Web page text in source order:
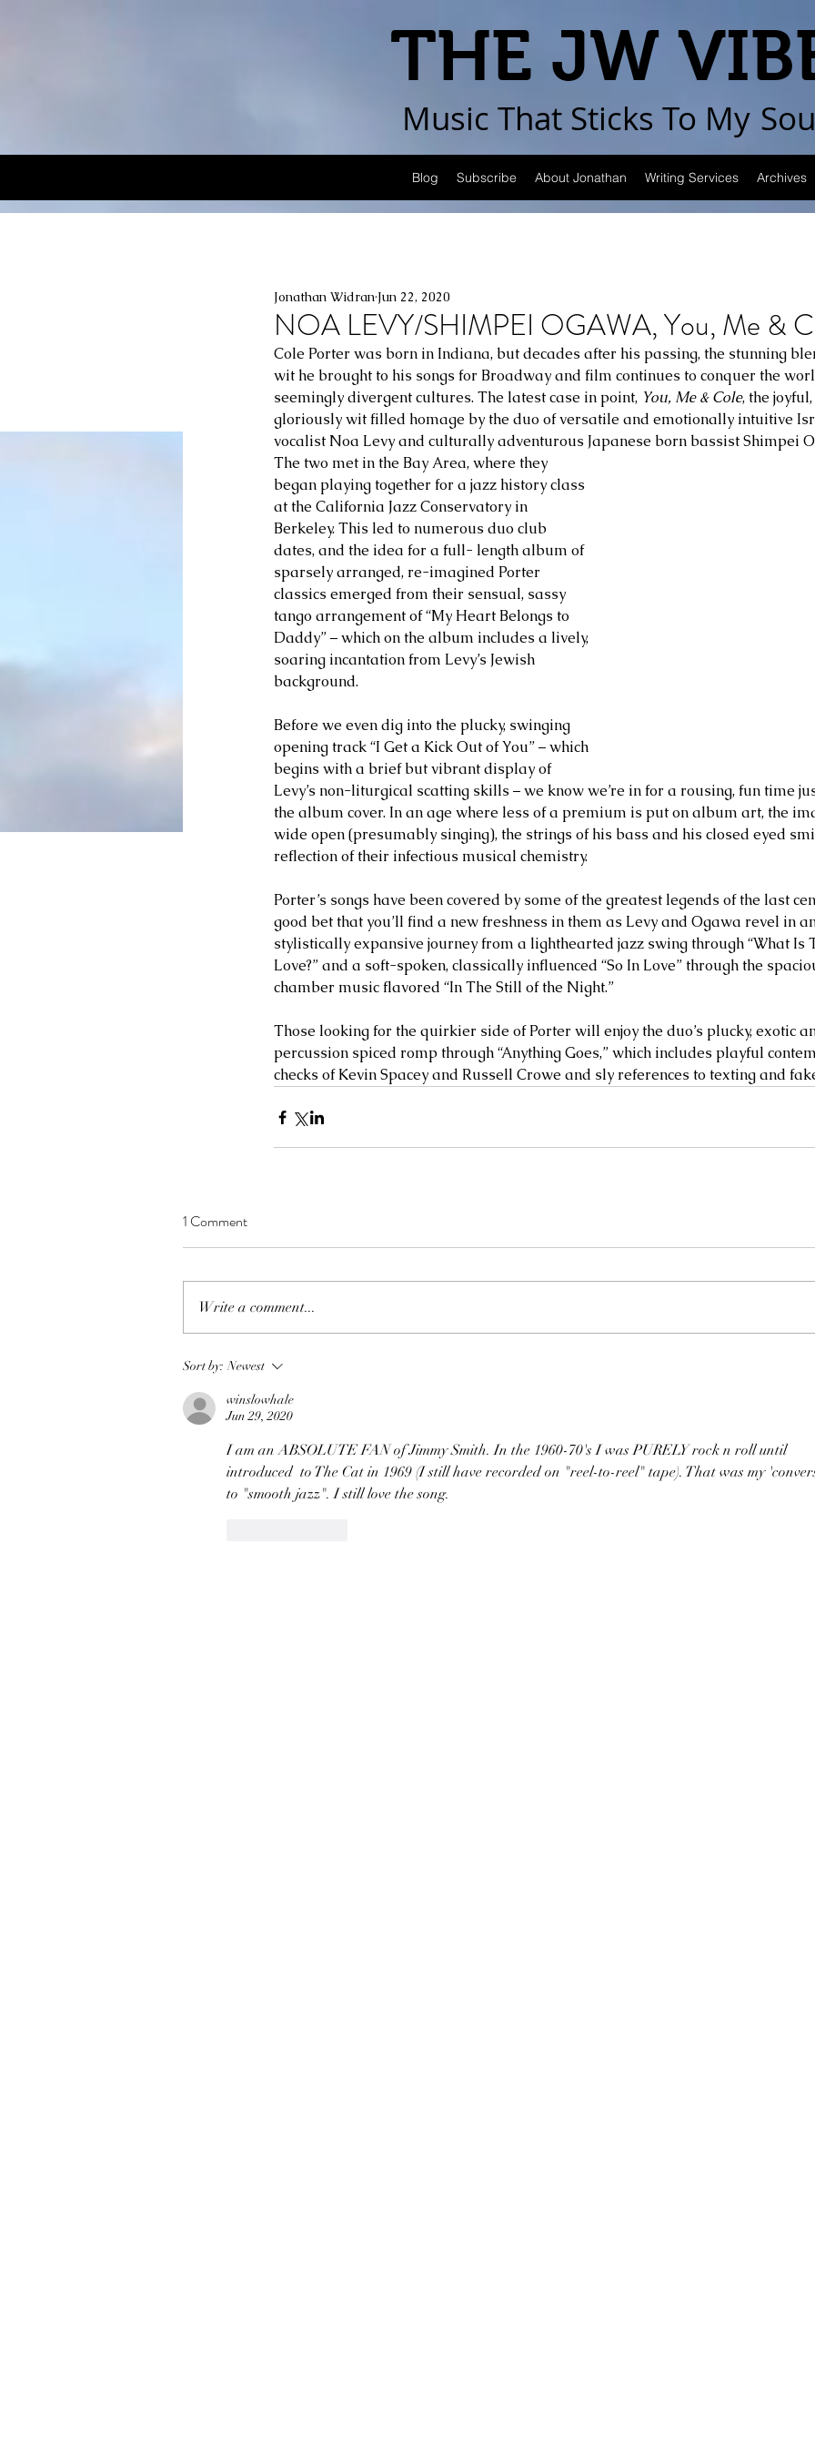
THE JW
Music That Sticks To My
Blog Subscribe About Jonathan Writing Services Archives
NOA LEVY/SHIMPEI OGAWA, You, Me &
Jonathan Widran Jun 22, 2020
Cole Porter was born in Indiana, but decades after his passing, the stunning
wit he brought to his songs for Broadway and film continues to conquer the
seemingly divergent cultures. The latest case in point, You, Me & Cole, the
gloriously wit filled homage by the duo of versatile and emotionally intuitive
vocalist Noa Levy and culturally adventurous Japanese born bassist Shimpei
The two met in the Bay Area, where they
began playing together for a jazz history class
at the California Jazz Conservatory in
Berkeley. This led to numerous duo club
dates, and the idea for a full- length album of
sparsely arranged, re-imagined Porter
classics emerged from their sensual, sassy
tango arrangement of “My Heart Belongs to
Daddy” – which on the album includes a lively,
soaring incantation from Levy’s Jewish
background.
Before we even dig into the plucky, swinging
opening track “I Get a Kick Out of You” – which
begins with a brief but vibrant display of
Levy’s non-liturgical scatting skills – we know we’re in for a rousing, fun time
the album cover. In an age where less of a premium is put on album art, the
wide open (presumably singing), the strings of his bass and his closed eyed
reflection of their infectious musical chemistry.
Porter’s songs have been covered by some of the greatest legends of the last
good bet that you’ll find a new freshness in them as Levy and Ogawa revel in
stylistically expansive journey from a lighthearted jazz swing through “What Is
Love?” and a soft-spoken, classically influenced “So In Love” through the
chamber music flavored “In The Still of the Night.”
Those looking for the quirkier side of Porter will enjoy the duo’s plucky, exotic
percussion spiced romp through “Anything Goes,” which includes playful
checks of Kevin Spacey and Russell Crowe and sly references to texting and
1 Comment
Write a comment...
Sort by: Newest
winslowhale
Jun 29, 2020
I am an ABSOLUTE FAN of Jimmy Smith. In the 1960-70's I was PURELY rock n roll until
introduced  to The Cat in 1969 (I still have recorded on "reel-to-reel" tape). That was my
to "smooth jazz". I still love the song.